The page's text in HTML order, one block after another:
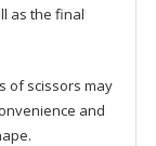
as the final
of scissors may
and